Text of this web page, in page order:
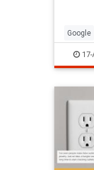
have
Google